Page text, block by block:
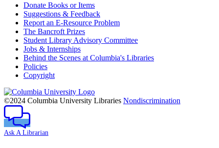
Donate Books or Items
Suggestions & Feedback
Report an E-Resource Problem
The Bancroft Prizes
Student Library Advisory Committee
Jobs & Internships
Behind the Scenes at Columbia's Libraries
Policies
Copyright
Columbia
University
©2024 Columbia University Libraries Nondiscrimination
Ask A Librarian